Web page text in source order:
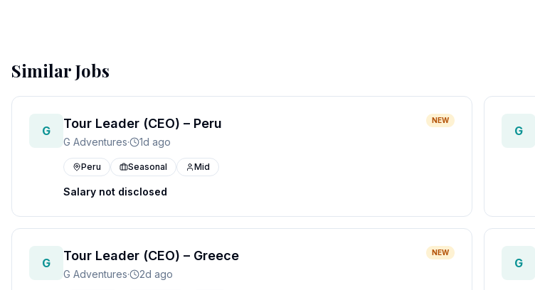
Similar Jobs
G Tour Leader (CEO) – Peru NEW
G Adventures· 1d ago
Peru Seasonal Mid
Salary not disclosed
G
G Tour Leader (CEO) – Greece NEW
G Adventures· 2d ago
G